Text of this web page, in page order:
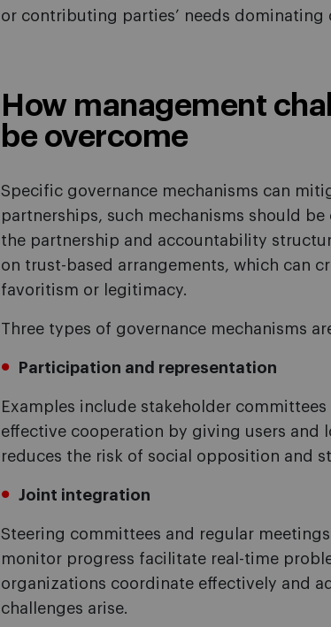
or contributing parties’ needs dominating
How management
be overcome
Specific governance mechanisms can
partnerships, such mechanisms should
the partnership and accountability
on trust-based arrangements, which can
favoritism or legitimacy.
Three types of governance mechanisms
Participation and representation
Examples include stakeholder
effective cooperation by giving users and
reduces the risk of social opposition and
Joint integration
Steering committees and regular
monitor progress facilitate real-time
organizations coordinate effectively and
challenges arise.